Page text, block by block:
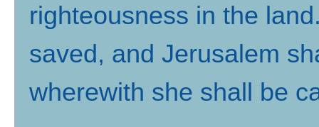
righteousness in the
saved, and Jerusalem
wherewith she shall be